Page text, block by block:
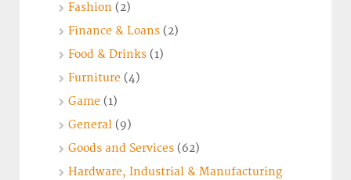
Fashion (2)
Finance & Loans (2)
Food & Drinks (1)
Furniture (4)
Game (1)
General (9)
Goods and Services (62)
Hardware, Industrial & Manufacturing